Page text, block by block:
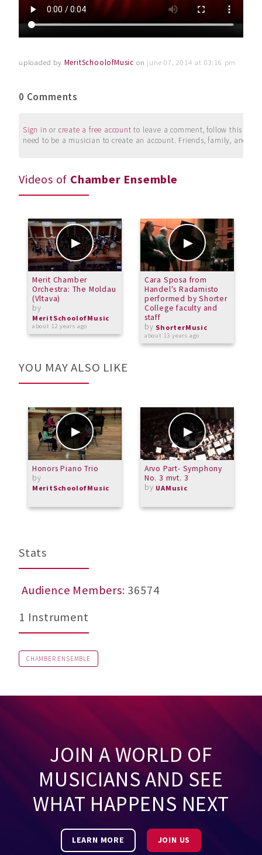
uploaded by MeritSchoolofMusic on june 07, 2014 at 03:16 pm
0 Comments
Sign in or create a free account to leave a comment, follow this
need to be a musician to create an account. Friends, family, and
Videos of Chamber Ensemble
Merit Chamber
Orchestra: The Moldau
(Vltava)
by
MeritSchoolofMusic
about 12 years ago
Cara Sposa from
Handel's Radamisto
performed by Shorter
College faculty and
staff
by ShorterMusic
about 13 years ago
YOU MAY ALSO LIKE
Honors Piano Trio
by
MeritSchoolofMusic
Arvo Part- Symphony
No. 3 mvt. 3
by UAMusic
Stats
Audience Members: 36574
1 Instrument
CHAMBER ENSEMBLE
JOIN A WORLD OF
MUSICIANS AND SEE
WHAT HAPPENS NEXT
LEARN MORE JOIN US